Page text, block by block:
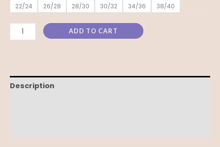
22/24 26/28 28/30 30/32 34/36 38/40
ADD TO CART
Description